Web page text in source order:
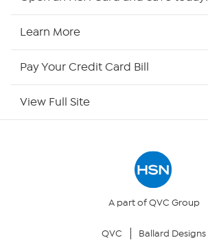
Returns & Exchanges
Learn More
Pay Your Credit Card Bill
View Full Site
A part of QVC Group
QVC Ballard Designs